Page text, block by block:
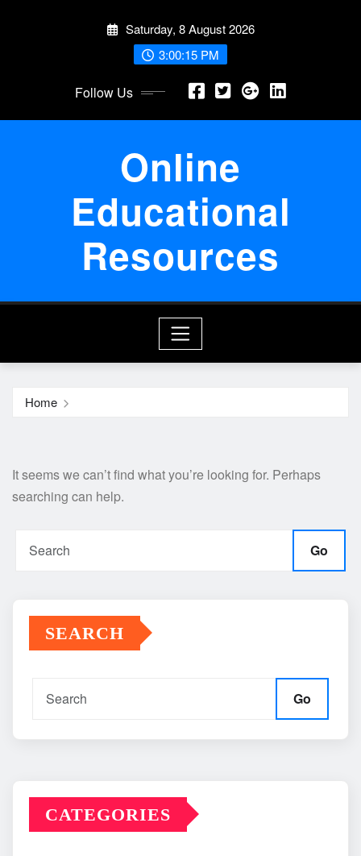
Saturday, 8 August 2026
3:00:16 PM
Follow Us
Online
Educational
Resources
Home
It seems we can’t find what you’re looking for. Perhaps
searching can help.
Go
SEARCH
Go
CATEGORIES